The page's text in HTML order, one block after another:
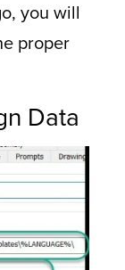
you will
proper
Data